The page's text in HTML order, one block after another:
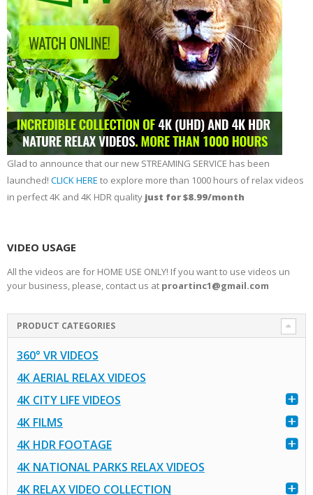
Glad to announce that our new STREAMING SERVICE has been
launched! CLICK HERE to explore more than 1000 hours of relax videos
in perfect 4K and 4K HDR quality just for $8.99/month
VIDEO USAGE
All the videos are for HOME USE ONLY! If you want to use videos un
your business, please, contact us at proartinc1@gmail.com
PRODUCT CATEGORIES
360° VR VIDEOS
4K AERIAL RELAX VIDEOS
4K CITY LIFE VIDEOS
4K FILMS
4K HDR FOOTAGE
4K NATIONAL PARKS RELAX VIDEOS
4K RELAX VIDEO COLLECTION